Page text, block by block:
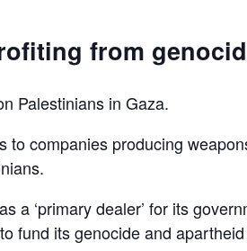
from
Palestinians in Gaza.
to companies producing
a ‘primary dealer’ for its
fund its genocide and apartheid